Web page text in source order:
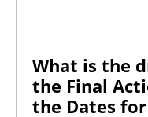
What is the
the Final
the Dates